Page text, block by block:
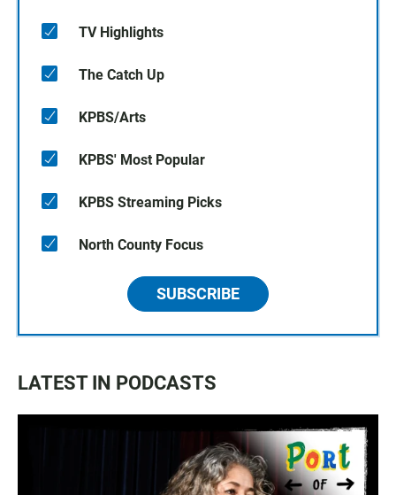
TV Highlights
The Catch Up
KPBS/Arts
KPBS' Most Popular
KPBS Streaming Picks
North County Focus
SUBSCRIBE
LATEST IN PODCASTS